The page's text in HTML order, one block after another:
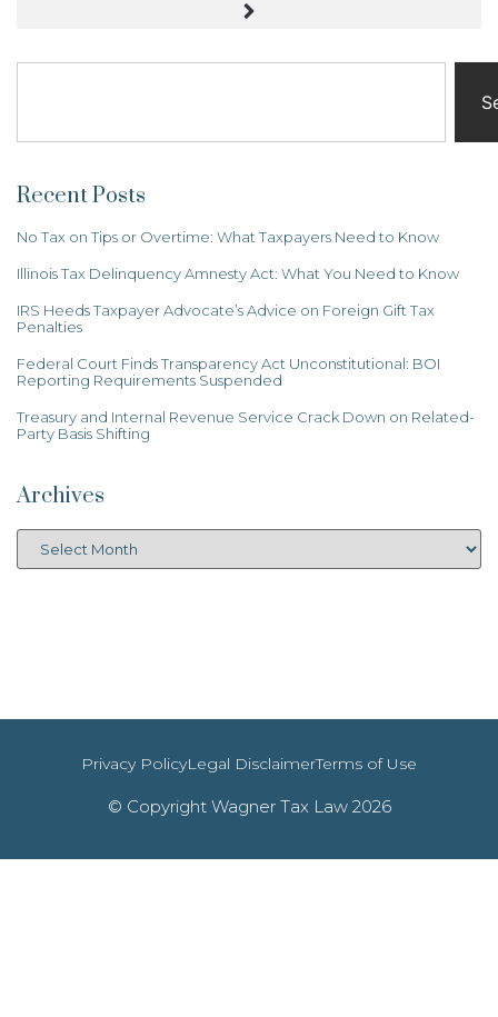
Recent Posts
No Tax on Tips or Overtime: What Taxpayers Need to Know
Illinois Tax Delinquency Amnesty Act: What You Need to Know
IRS Heeds Taxpayer Advocate’s Advice on Foreign Gift Tax
Penalties
Federal Court Finds Transparency Act Unconstitutional: BOI
Reporting Requirements Suspended
Treasury and Internal Revenue Service Crack Down on Related-
Party Basis Shifting
Archives
Privacy PolicyLegal DisclaimerTerms of Use
© Copyright Wagner Tax Law 2026